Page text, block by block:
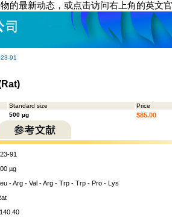
的最新动态，或点击访问右上角的英文
91
Standard size Price
500 µg $85.00
91
µg
- Arg - Val - Arg - Trp - Trp - Pro - Lys